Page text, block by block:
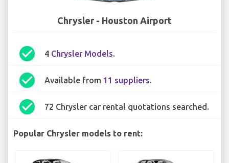
Chrysler - Houston Airport
check_circle 4 Chrysler Models.
check_circle Available from 11 suppliers.
check_circle 72 Chrysler car rental quotations searched.
Popular Chrysler models to rent: